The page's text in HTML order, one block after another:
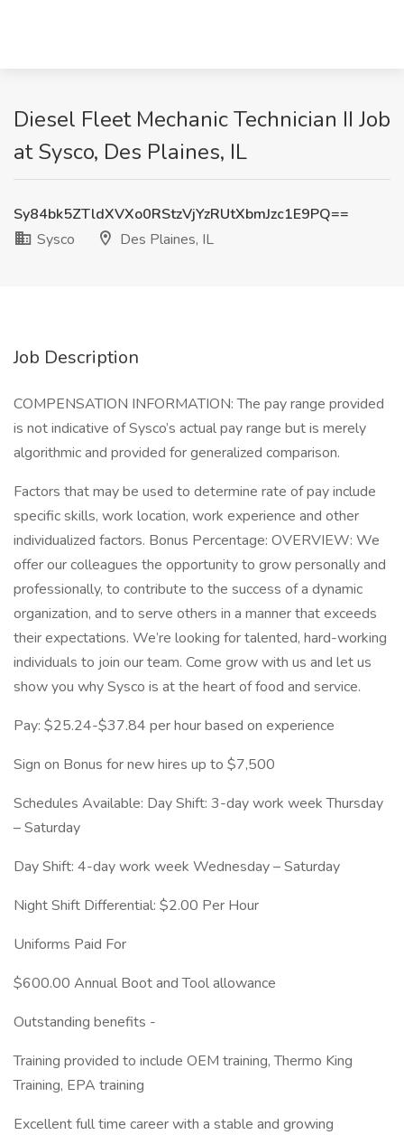
Diesel Fleet Mechanic Technician II Job
at Sysco, Des Plaines, IL
Sy84bk5ZTldXVXo0RStzVjYzRUtXbmJzc1E9PQ==
Sysco
Des Plaines, IL
Job Description
COMPENSATION INFORMATION: The pay range provided
is not indicative of Sysco’s actual pay range but is merely
algorithmic and provided for generalized comparison.
Factors that may be used to determine rate of pay include
specific skills, work location, work experience and other
individualized factors. Bonus Percentage: OVERVIEW: We
offer our colleagues the opportunity to grow personally and
professionally, to contribute to the success of a dynamic
organization, and to serve others in a manner that exceeds
their expectations. We’re looking for talented, hard-working
individuals to join our team. Come grow with us and let us
show you why Sysco is at the heart of food and service.
Pay: $25.24-$37.84 per hour based on experience
Sign on Bonus for new hires up to $7,500
Schedules Available: Day Shift: 3-day work week Thursday
– Saturday
Day Shift: 4-day work week Wednesday – Saturday
⁠Night Shift Differential: $2.00 Per Hour
Uniforms Paid For
$600.00 Annual Boot and Tool allowance
Outstanding benefits -
Training provided to include OEM training, Thermo King
Training, EPA training
Excellent full time career with a stable and growing